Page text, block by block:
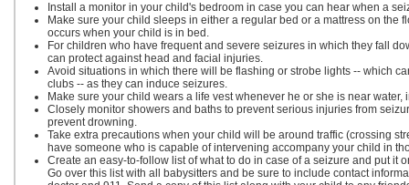
Install a monitor in your child's bedroom in case you can hear when a
Make sure your child sleeps in either a regular bed or a mattress on the
occurs when your child is in bed.
For children who have frequent and severe seizures in which they fall
can protect against head and facial injuries.
Avoid situations in which there will be flashing or strobe lights -- which
clubs -- as they can induce seizures.
Make sure your child wears a life vest whenever he or she is near
Closely monitor showers and baths to prevent serious injuries from
prevent drowning.
Take extra precautions when your child will be around traffic (crossing
have someone who is capable of intervening accompany your child in
Create an easy-to-follow list of what to do in case of a seizure and put it
Go over this list with all babysitters and be sure to include contact